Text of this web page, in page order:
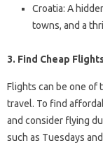
Croatia: A
towns, and a
3. Find Cheap
Flights can be one of
travel. To find
and consider flying
such as Tuesdays